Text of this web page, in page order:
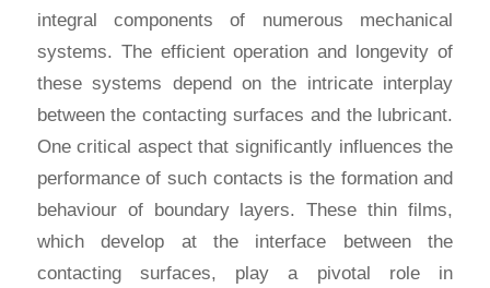
integral components of numerous mechanical
systems. The efficient operation and longevity of
these systems depend on the intricate interplay
between the contacting surfaces and the lubricant.
One critical aspect that significantly influences the
performance of such contacts is the formation and
behaviour of boundary layers. These thin films,
which develop at the interface between the
contacting surfaces, play a pivotal role in